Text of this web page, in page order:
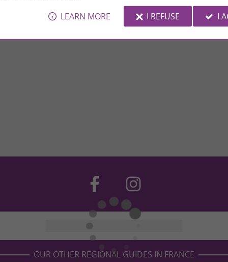
OUR OTHER REGIONAL GUIDES IN FRANCE
LEARN MORE I REFUSE I